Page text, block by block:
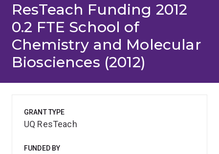
ResTeach Funding 2012
0.2 FTE School of
Chemistry and Molecular
Biosciences (2012)
GRANT TYPE
UQ ResTeach
FUNDED BY